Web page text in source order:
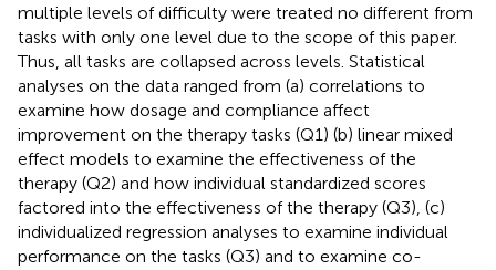
multiple levels of difficulty were treated no different from
tasks with only one level due to the scope of this paper.
Thus, all tasks are collapsed across levels. Statistical
analyses on the data ranged from (a) correlations to
examine how dosage and compliance affect
improvement on the therapy tasks (Q1) (b) linear mixed
effect models to examine the effectiveness of the
therapy (Q2) and how individual standardized scores
factored into the effectiveness of the therapy (Q3), (c)
individualized regression analyses to examine individual
performance on the tasks (Q3) and to examine co-